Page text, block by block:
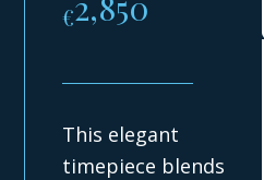
€
This elegant
timepiece blends